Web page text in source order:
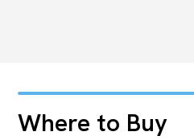
Where to Buy